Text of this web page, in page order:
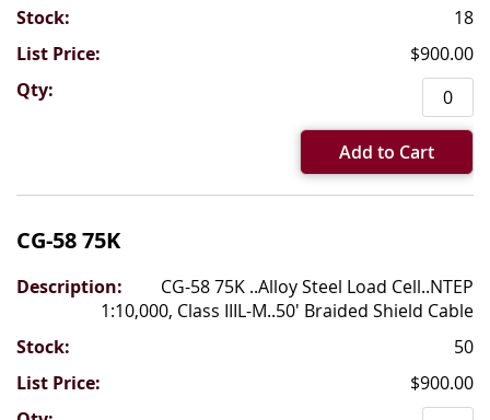
18
$900.00
Add to Cart
CG-58 75K
CG-58 75K ..Alloy Steel Load Cell..NTEP
1:10,000, Class IIIL-M..50' Braided Shield Cable
50
$900.00